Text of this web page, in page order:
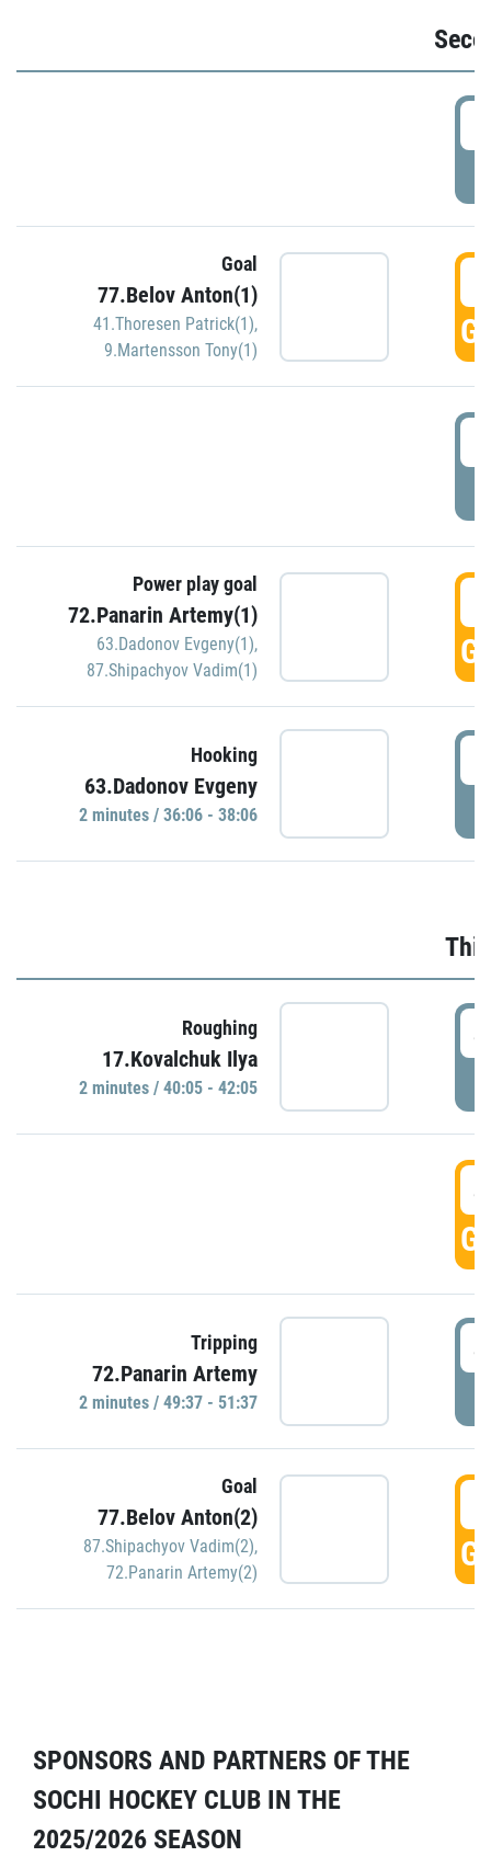
Goal
77.Belov Anton(1)
41.Thoresen Patrick(1),
9.Martensson Tony(1)
Power play goal
72.Panarin Artemy(1)
63.Dadonov Evgeny(1),
87.Shipachyov Vadim(1)
Hooking
63.Dadonov Evgeny
2 minutes / 36:06 - 38:06
Roughing
17.Kovalchuk Ilya
2 minutes / 40:05 - 42:05
Tripping
72.Panarin Artemy
2 minutes / 49:37 - 51:37
Goal
77.Belov Anton(2)
87.Shipachyov Vadim(2),
72.Panarin Artemy(2)
SPONSORS AND PARTNERS OF THE
SOCHI HOCKEY CLUB IN THE
2025/2026 SEASON